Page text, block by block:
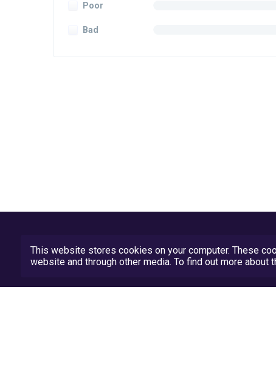
Poor
Bad
This website stores cookies on your computer. These
website and through other media. To find out more about